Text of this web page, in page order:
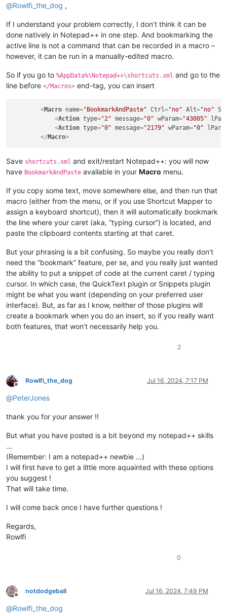
@Rowlfi_the_dog ,
If I understand your problem correctly, I don’t think it can be
done natively in Notepad++ in one step. And bookmarking the
active line is not a command that can be recorded in a macro –
however, it can be run in a manually-edited macro.
So if you go to %AppData%\Notepad++\shortcuts.xml and go to the
line before </Macros> end-tag, you can insert
<Macro name="BookmarkAndPaste" Ctrl="no" Alt="no"
<Action type="2" message="0" wParam="43005"
<Action type="0" message="2179" wParam="0"
</ Macro>
Save shortcuts.xml and exit/restart Notepad++: you will now
have BookmarkAndPaste available in your Macro menu.
If you copy some text, move somewhere else, and then run that
macro (either from the menu, or if you use Shortcut Mapper to
assign a keyboard shortcut), then it will automatically bookmark
the line where your caret (aka, “typing cursor”) is located, and
paste the clipboard contents starting at that caret.
But your phrasing is a bit confusing. So maybe you really don’t
need the “bookmark” feature, per se, and you really just wanted
the ability to put a snippet of code at the current caret / typing
cursor. In which case, the QuickText plugin or Snippets plugin
might be what you want (depending on your preferred user
interface). But, as far as I know, neither of those plugins will
create a bookmark when you do an insert, so if you really want
both features, that won’t necessarily help you.
2
Offline
Rowlfi_the_dog Jul 16, 2024, 7:17 PM
@PeterJones
thank you for your answer !!
But what you have posted is a bit beyond my notepad++ skills
…
(Remember: I am a notepad++ newbie …)
I will first have to get a little more aquainted with these options
you suggest !
That will take time.
I will come back once I have further questions !
Regards,
Rowlfi
0
Offline
notdodgeball Jul 16, 2024, 7:49 PM
@Rowlfi_the_dog